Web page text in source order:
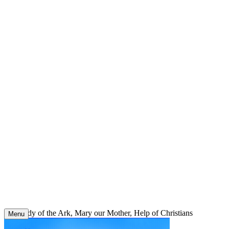
Our Lady of the Ark, Mary our Mother, Help of Christians
Menu